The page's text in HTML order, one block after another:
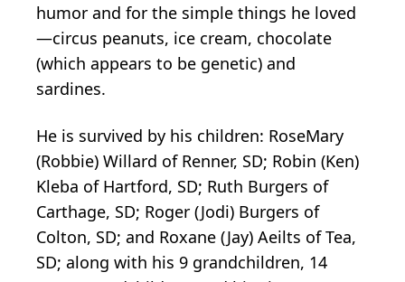
humor and for the simple things he loved
—circus peanuts, ice cream, chocolate
(which appears to be genetic) and
sardines.
He is survived by his children: RoseMary
(Robbie) Willard of Renner, SD; Robin (Ken)
Kleba of Hartford, SD; Ruth Burgers of
Carthage, SD; Roger (Jodi) Burgers of
Colton, SD; and Roxane (Jay) Aeilts of Tea,
SD; along with his 9 grandchildren, 14